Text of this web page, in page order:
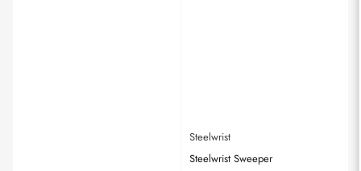
Steelwrist
Steelwrist Sweeper